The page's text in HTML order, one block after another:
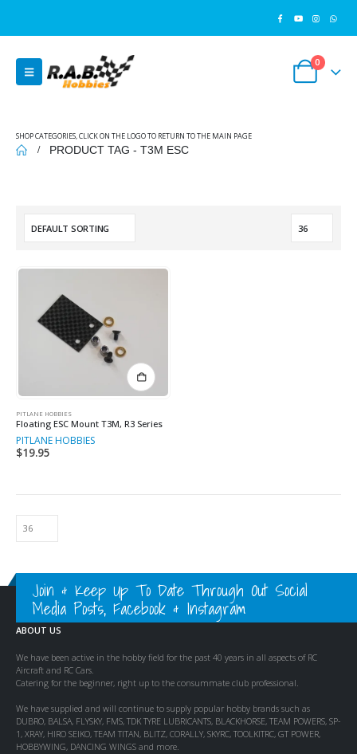
0
SHOP CATEGORIES, CLICK ON THE LOGO TO RETURN TO THE MAIN PAGE
PRODUCT TAG - T3M ESC
PITLANE HOBBIES
Floating ESC Mount T3M, R3 Series
PITLANE HOBBIES
$19.95
Join & Keep Up To Date Through Out Social
Media Posts, Facebook & Instagram
ABOUT US
We have been active in the hobby field for the past 40 years in all aspects of RC
Aircraft and RC Cars.
Catering for the beginner, right up to the consummate club professional.
We have supplied and will continue to supply popular hobby brands such as
DUBRO, BALSA, FLYSKY, FMS, TDK TYRE LUBRICANTS, BLACKHORSE, TEAM POWERS, SP-
1, XRAY, HIRO SEIKO, TEAM TITAN, BLITZ, CORALLY, SKYRC, TOOLKITRC, GT POWER,
HOBBYWING, DANCING WINGS and more.